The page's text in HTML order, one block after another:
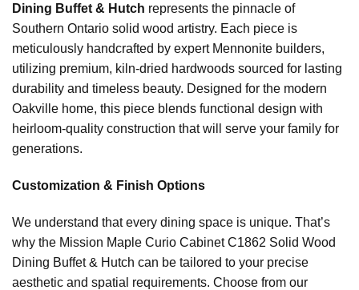
Dining Buffet & Hutch represents the pinnacle of
Southern Ontario solid wood artistry. Each piece is
meticulously handcrafted by expert Mennonite builders,
utilizing premium, kiln-dried hardwoods sourced for lasting
durability and timeless beauty. Designed for the modern
Oakville home, this piece blends functional design with
heirloom-quality construction that will serve your family for
generations.
Customization & Finish Options
We understand that every dining space is unique. That’s
why the Mission Maple Curio Cabinet C1862 Solid Wood
Dining Buffet & Hutch can be tailored to your precise
aesthetic and spatial requirements. Choose from our